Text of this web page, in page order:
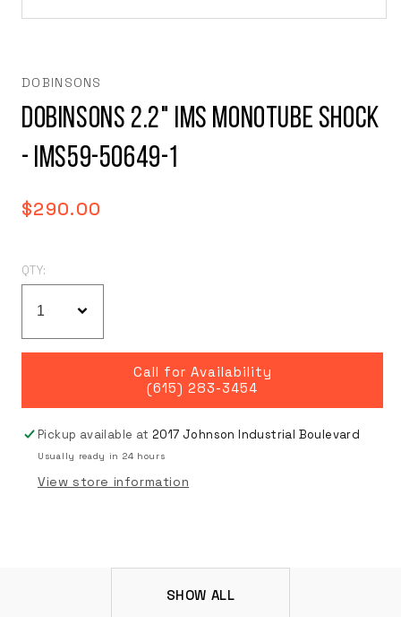
modal
DOBINSONS
DOBINSONS 2.2" IMS MONOTUBE SHOCK
- IMS59-50649-1
Regular
$290.00
QTY:
Call for Availability
(615) 283-3454
Pickup available at2017 Johnson Industrial Boulevard
Usually ready in 24 hours
View store information
SHOW ALL